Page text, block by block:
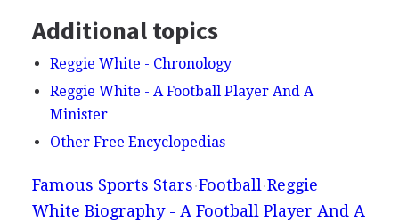
Additional topics
Reggie White - Chronology
Reggie White - A Football Player And A
Minister
Other Free Encyclopedias
Famous Sports Stars Football Reggie
White Biography - A Football Player And A